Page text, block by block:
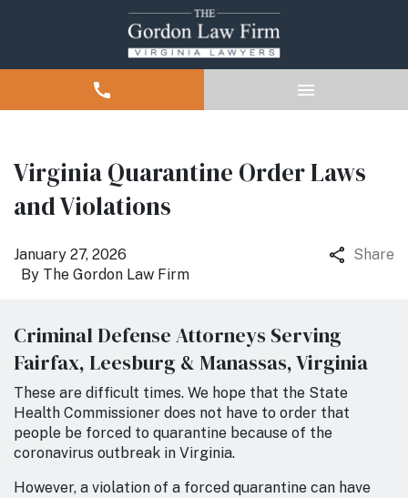
Virginia Quarantine Order Laws
and Violations
By The Gordon Law Firm
January 27, 2026 Share
Criminal Defense Attorneys Serving
Fairfax, Leesburg & Manassas, Virginia
These are difficult times. We hope that the State
Health Commissioner does not have to order that
people be forced to quarantine because of the
coronavirus outbreak in Virginia.
However, a violation of a forced quarantine can have